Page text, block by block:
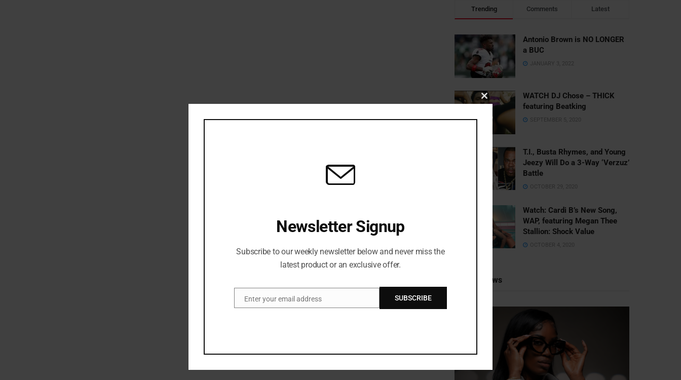
Trending Comments Latest
Antonio Brown is NO LONGER
a BUC
JANUARY 3, 2022
WATCH DJ Chose – THICK
featuring Beatking
SEPTEMBER 5, 2020
T.I., Busta Rhymes, and Young
Jeezy Will Do a 3-Way ‘Verzuz’
Battle
OCTOBER 29, 2020
Watch: ​​Cardi B’s New Song,
WAP, featuring Megan Thee
Stallion: Shock Value
OCTOBER 4, 2020
Recent News
Close
this
Newsletter Signup
Subscribe to our weekly newsletter below and never miss the
latest product or an exclusive offer.
EmailEnter your email address SUBSCRIBE